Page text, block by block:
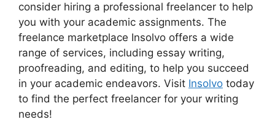
consider hiring a professional freelancer to help
you with your academic assignments. The
freelance marketplace Insolvo offers a wide
range of services, including essay writing,
proofreading, and editing, to help you succeed
in your academic endeavors. Visit Insolvo today
to find the perfect freelancer for your writing
needs!